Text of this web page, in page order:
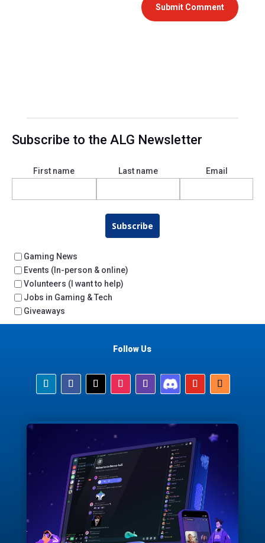
Submit Comment
Subscribe to the ALG Newsletter
First name Last name Email
Subscribe
Gaming News
Events (In-person & online)
Volunteers (I want to help)
Jobs in Gaming & Tech
Giveaways
Follow Us